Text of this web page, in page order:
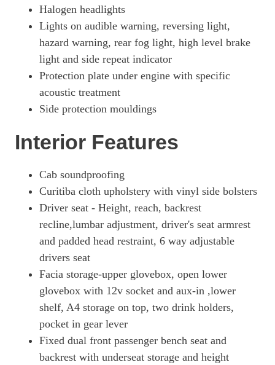
100kW 75kWh Prime H1 Double Cab Auto [11kW]
Page 34 Of 63
100kW 75kWh Prime H1 Double Cab Auto [11kW]
Page 35 Of 63
100kW 75kWh Prime H1 Double Cab Auto
Page 36 Of 63
3100 100kW Dynamic 75kWh H1 Van Auto [11kWCh]
Page 37 Of 63
3100 100kW Prime 75kWh H1 Van Auto [11kWCh]
Page 38 Of 63
100kW 75kWh Pro H1 Van Auto
100kW 75kWh Pro H1 Van Auto [11kW]
Page 40 Of 63
3100 100kW Prime 75kWh H1 Van Auto [11kWCh]
Page 41 Of 63
3100 100kW Prime 75kWh H1 Van Auto
Page 42 Of 63
3100 100kW Pro 75kWh H1 Van Auto
Page 43 Of 63
Halogen headlights
Lights on audible warning, reversing light,
hazard warning, rear fog light, high level brake
light and side repeat indicator
Protection plate under engine with specific
acoustic treatment
Side protection mouldings
Interior Features
Cab soundproofing
Curitiba cloth upholstery with vinyl side bolsters
Driver seat - Height, reach, backrest
recline,lumbar adjustment, driver's seat armrest
and padded head restraint, 6 way adjustable
drivers seat
Facia storage-upper glovebox, open lower
glovebox with 12v socket and aux-in ,lower
shelf, A4 storage on top, two drink holders,
pocket in gear lever
Fixed dual front passenger bench seat and
backrest with underseat storage and height